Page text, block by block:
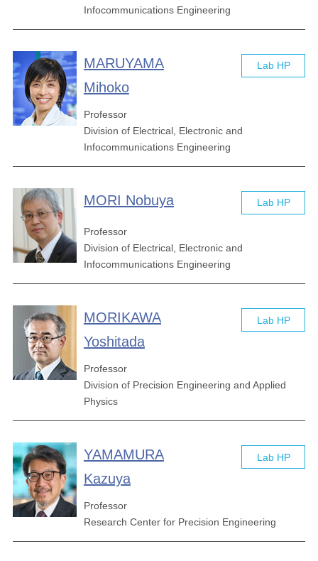
Infocommunications Engineering
MARUYAMA
Mihoko
Professor
Division of Electrical, Electronic and
Infocommunications Engineering
Lab HP
MORI Nobuya
Professor
Division of Electrical, Electronic and
Infocommunications Engineering
Lab HP
MORIKAWA
Yoshitada
Professor
Division of Precision Engineering and Applied
Physics
Lab HP
YAMAMURA
Kazuya
Professor
Research Center for Precision Engineering
Lab HP